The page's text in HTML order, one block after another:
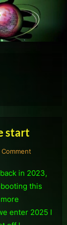
start
Comment
Year,
New
the
in 2023,
this
enter 2025 I